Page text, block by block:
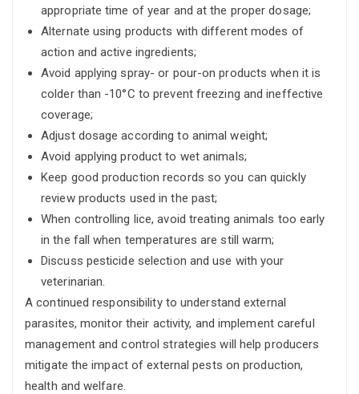
appropriate time of year and at the proper dosage;
Alternate using products with different modes of
action and active ingredients;
Avoid applying spray- or pour-on products when it is
colder than -10°C to prevent freezing and ineffective
coverage;
Adjust dosage according to animal weight;
Avoid applying product to wet animals;
Keep good production records so you can quickly
review products used in the past;
When controlling lice, avoid treating animals too early
in the fall when temperatures are still warm;
Discuss pesticide selection and use with your
veterinarian.
A continued responsibility to understand external
parasites, monitor their activity, and implement careful
management and control strategies will help producers
mitigate the impact of external pests on production,
health and welfare.